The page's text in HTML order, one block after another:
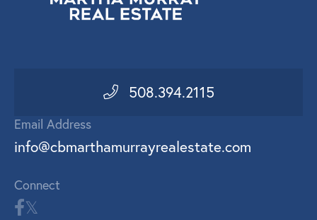
508.394.2115
Email Address
info@cbmarthamurrayrealestate.com
Connect